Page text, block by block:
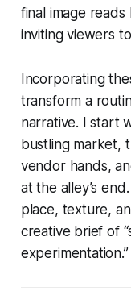
final image
inviting viewers
Incorporating
transform a
narrative. I start
bustling market,
vendor hands,
at the alley’s
place, texture,
creative brief of
experimentation.”